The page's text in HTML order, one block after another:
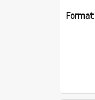
Format: